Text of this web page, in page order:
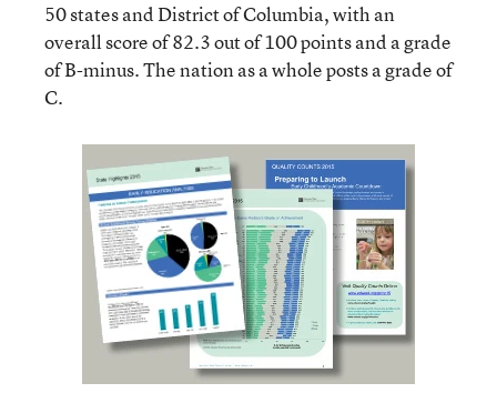
50 states and District of Columbia, with an
overall score of 82.3 out of 100 points and a grade
of B-minus. The nation as a whole posts a grade of
C.